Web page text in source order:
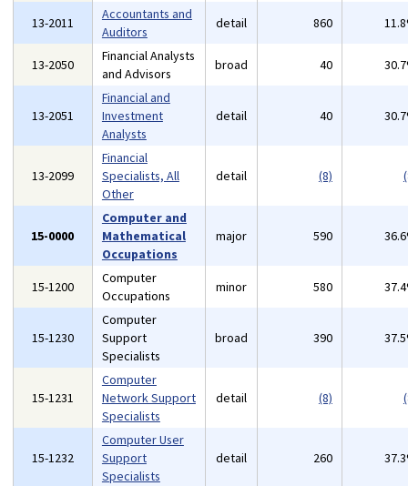
13-2011
Accountants and
Auditors
detail 860
13-2050
Financial Analysts
and Advisors
broad 40
13-2051
Financial and
Investment
Analysts
detail 40
13-2099
Financial
Specialists, All
Other
detail (8)
15-0000
Computer and
Mathematical
Occupations
major 590
15-1200
Computer
Occupations
minor 580
15-1230
Computer
Support
Specialists
broad 390
15-1231
Computer
Network Support
Specialists
detail (8)
15-1232
Computer User
Support
Specialists
detail 260